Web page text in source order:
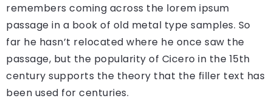
remembers coming across the lorem ipsum
passage in a book of old metal type samples. So
far he hasn’t relocated where he once saw the
passage, but the popularity of Cicero in the 15th
century supports the theory that the filler text has
been used for centuries.